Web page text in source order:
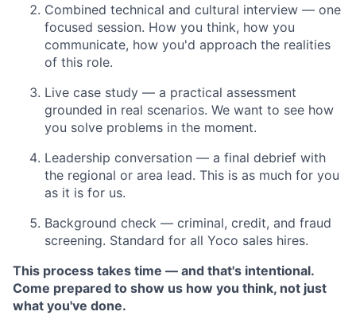
Combined technical and cultural interview — one
focused session. How you think, how you
communicate, how you'd approach the realities
of this role.
Live case study — a practical assessment
grounded in real scenarios. We want to see how
you solve problems in the moment.
Leadership conversation — a final debrief with
the regional or area lead. This is as much for you
as it is for us.
Background check — criminal, credit, and fraud
screening. Standard for all Yoco sales hires.
This process takes time — and that's intentional.
Come prepared to show us how you think, not just
what you've done.